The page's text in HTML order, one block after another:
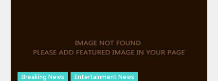
Breaking News Entertainment News